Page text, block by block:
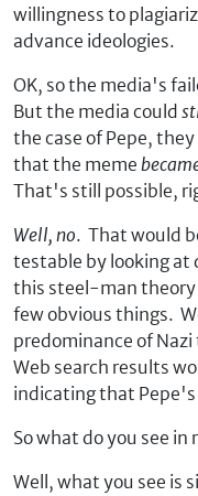
willingness to
advance ideologies.
OK, so the media's
But the media could
the case of Pepe, they
that the meme
That's still possible,
Well, no. That would
testable by looking at
this steel-man theory
few obvious things.
predominance of Nazi
Web search results
indicating that Pepe's
So what do you see in
Well, what you see is